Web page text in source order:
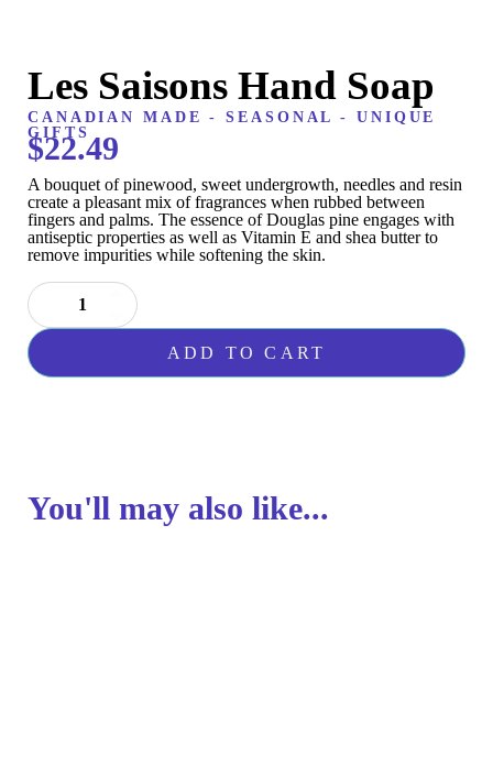
Les Saisons Hand Soap
CANADIAN MADE -SEASONAL - UNIQUE
GIFTS
$22.49
A bouquet of pinewood, sweet undergrowth, needles and resin
create a pleasant mix of fragrances when rubbed between
fingers and palms. The essence of Douglas pine engages with
antiseptic properties as well as Vitamin E and shea butter to
remove impurities while softening the skin.
Les
Saisons
Hand
Soap
quantity
ADD TO CART
You'll may also like...